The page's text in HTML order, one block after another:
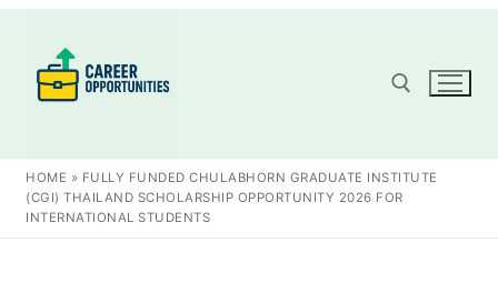
content
Search for:
HOME » FULLY FUNDED CHULABHORN GRADUATE INSTITUTE
(CGI) THAILAND SCHOLARSHIP OPPORTUNITY 2026 FOR
INTERNATIONAL STUDENTS